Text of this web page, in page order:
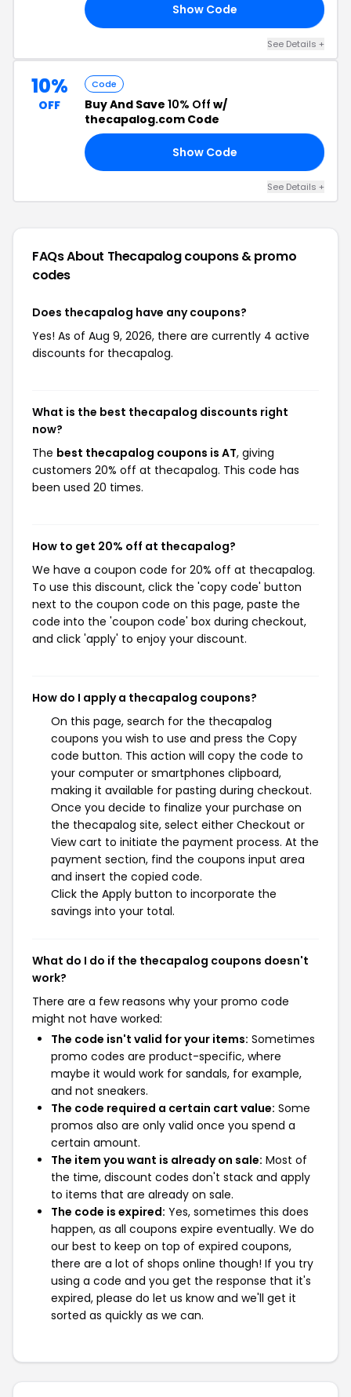
Show Code
See Details +
10%
OFF
Code
Buy And Save 10% Off w/
thecapalog.com Code
Show Code
See Details +
FAQs About Thecapalogcoupons & promo
codes
Does thecapalog have any coupons?
Yes! As of Aug 9, 2026, there are currently 4 active
discounts for thecapalog.
What is the best thecapalog discounts right
now?
The best thecapalog coupons is AT, giving
customers 20% off at thecapalog. This code has
been used 20 times.
How to get 20% off at thecapalog?
We have a coupon code for 20% off at thecapalog.
To use this discount, click the 'copy code' button
next to the coupon code on this page, paste the
code into the 'coupon code' box during checkout,
and click 'apply' to enjoy your discount.
How do I apply a thecapalog coupons?
On this page, search for the thecapalog
coupons you wish to use and press the Copy
code button. This action will copy the code to
your computer or smartphones clipboard,
making it available for pasting during checkout.
Once you decide to finalize your purchase on
the thecapalog site, select either Checkout or
View cart to initiate the payment process. At the
payment section, find the coupons input area
and insert the copied code.
Click the Apply button to incorporate the
savings into your total.
What do I do if the thecapalog coupons doesn't
work?
There are a few reasons why your promo code
might not have worked:
The code isn't valid for your items: Sometimes
promo codes are product-specific, where
maybe it would work for sandals, for example,
and not sneakers.
The code required a certain cart value: Some
promos also are only valid once you spend a
certain amount.
The item you want is already on sale: Most of
the time, discount codes don't stack and apply
to items that are already on sale.
The code is expired: Yes, sometimes this does
happen, as all coupons expire eventually. We do
our best to keep on top of expired coupons,
there are a lot of shops online though! If you try
using a code and you get the response that it's
expired, please do let us know and we'll get it
sorted as quickly as we can.